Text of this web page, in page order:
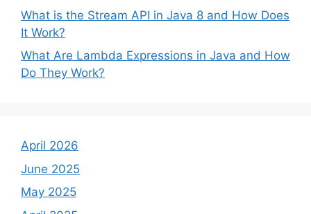
What is the Stream API in Java 8 and How Does
It Work?
What Are Lambda Expressions in Java and How
Do They Work?
April 2026
June 2025
May 2025